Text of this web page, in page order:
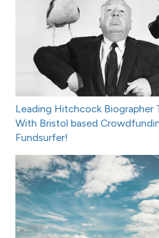
Leading Hitchcock Biographer
With Bristol based
Fundsurfer!